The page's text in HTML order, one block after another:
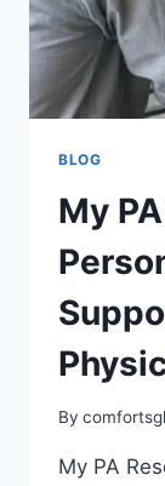
BLOG
My
By
My PA